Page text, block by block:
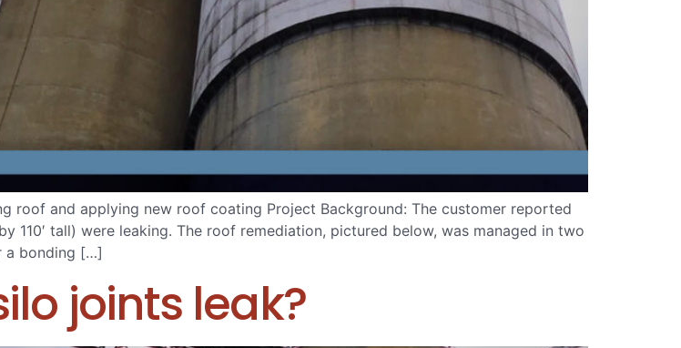
roof and applying new roof coating Project Background: The customer reported
110′ tall) were leaking. The roof remediation, pictured below, was managed in two
a bonding […]
joints leak?